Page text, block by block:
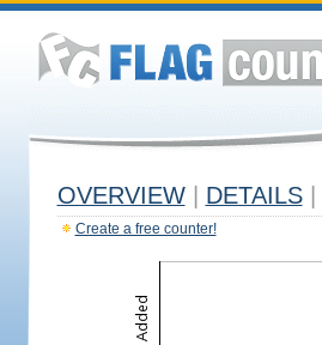
OVERVIEW DETAILS
Create a free counter!